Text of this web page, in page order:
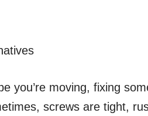
you’re moving, fixing
screws are tight,